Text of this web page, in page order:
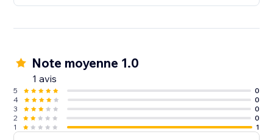
Note moyenne 1.0
1 avis
5
0
4
0
3
0
2
0
1
1